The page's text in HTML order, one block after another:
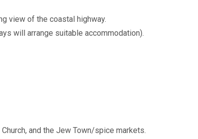
view of the coastal highway.
will arrange suitable accommodation).
and the Jew Town/spice markets.